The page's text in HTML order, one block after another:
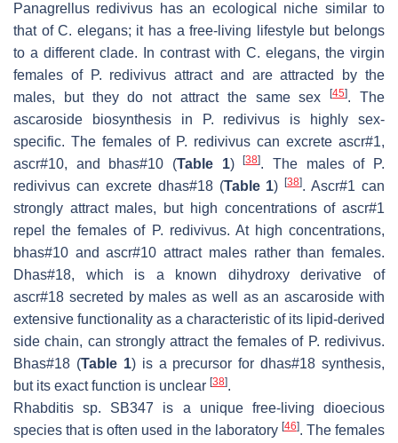
Panagrellus redivivus has an ecological niche similar to
that ofC. elegans; it has a free-living lifestyle but belongs
to a different clade. In contrast with C. elegans, the virgin
females of P. redivivus attract and are attracted by the
males, but they do not attract the same sex[45]. The
ascaroside biosynthesis in
P. redivivus is highly sex-
specific. The females of P. redivivus can excrete ascr#1,
ascr#10, and bhas#10 (Table 1)[38]. The males of
P.
redivivus can excrete dhas#18 (Table 1)[38]. Ascr#1 can
strongly attract males, but high concentrations of ascr#1
repel the females of P. redivivus. At high concentrations,
bhas#10 and ascr#10 attract males rather than females.
Dhas#18, which is a known dihydroxy derivative of
ascr#18 secreted by males as well as an ascaroside with
extensive functionality as a characteristic of its lipid-derived
side chain, can strongly attract the females of P. redivivus.
Bhas#18 (Table 1) is a precursor for dhas#18 synthesis,
but its exact function is unclear [38].
Rhabditis sp. SB347 is a unique free-living dioecious
species that is often used in the laboratory [46]. The females